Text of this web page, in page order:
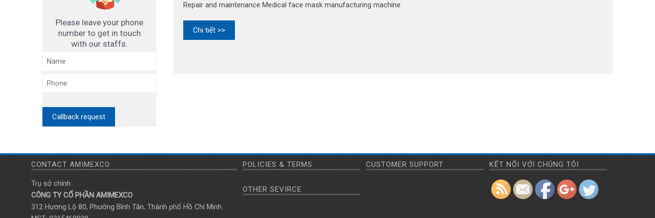
Repair and maintenance Medical face mask manufacturing machine
Chi tiết >>
Please leave your phone
number to get in touch
with our staffs.
CONTACT AMIMEXCO
Trụ sở chính
CÔNG TY CỔ PHẦN AMIMEXCO
312 Hương Lộ 80, Phường Bình Tân, Thành phố Hồ Chí Minh.
POLICIES & TERMS
OTHER SEVIRCE
CUSTOMER SUPPORT KẾT NỐI VỚI CHÚNG TÔI
https://amimexco.com/en/repair-
maintenance">